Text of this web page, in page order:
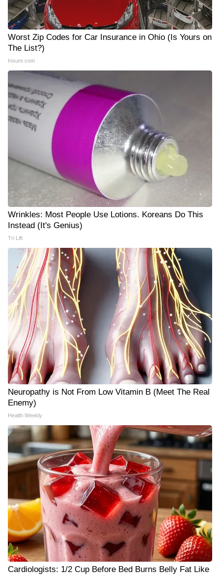
Worst Zip Codes for Car Insurance in Ohio (Is Yours on
The List?)
Insure.com
Wrinkles: Most People Use Lotions. Koreans Do This
Instead (It's Genius)
Tri Lift
Neuropathy is Not From Low Vitamin B (Meet The Real
Enemy)
Health Weekly
Cardiologists: 1/2 Cup Before Bed Burns Belly Fat Like